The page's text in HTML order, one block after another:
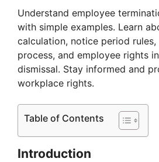
Understand employee
with simple examples. Learn
calculation, notice period rules,
process, and employee rights
dismissal. Stay informed and
workplace rights.
Table of Contents
Introduction